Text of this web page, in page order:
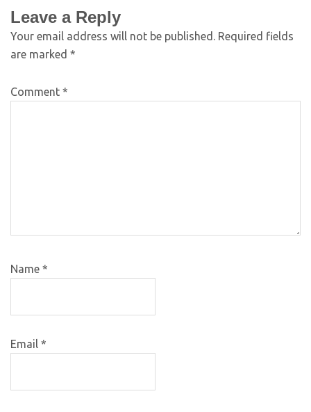
Leave a Reply
Your email address will not be published. Required fields
are marked *
Comment *
Name *
Email *